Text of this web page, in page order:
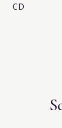
CD